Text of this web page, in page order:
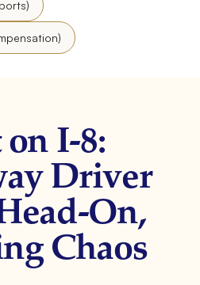
I-8:
Driver
On,
Chaos